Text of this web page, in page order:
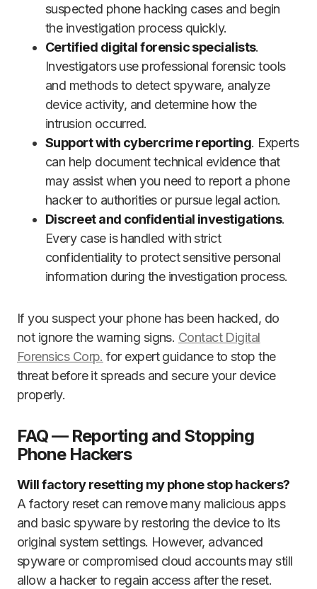
suspected phone hacking cases and begin
the investigation process quickly.
Certified digital forensic specialists.
Investigators use professional forensic tools
and methods to detect spyware, analyze
device activity, and determine how the
intrusion occurred.
Support with cybercrime reporting. Experts
can help document technical evidence that
may assist when you need to report a phone
hacker to authorities or pursue legal action.
Discreet and confidential investigations.
Every case is handled with strict
confidentiality to protect sensitive personal
information during the investigation process.
If you suspect your phone has been hacked, do
not ignore the warning signs. Contact Digital
Forensics Corp. for expert guidance to stop the
threat before it spreads and secure your device
properly.
FAQ — Reporting and Stopping
Phone Hackers
Will factory resetting my phone stop hackers?
A factory reset can remove many malicious apps
and basic spyware by restoring the device to its
original system settings. However, advanced
spyware or compromised cloud accounts may still
allow a hacker to regain access after the reset.